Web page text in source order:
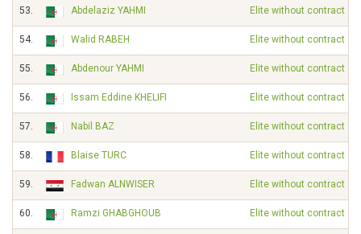
53. Abdelaziz YAHMI Elite without contract
54. Walid RABEH Elite without contract
55. Abdenour YAHMI Elite without contract
56. Issam Eddine KHELIFI Elite without contract
57. Nabil BAZ Elite without contract
58. Blaise TURC Elite without contract
59. Fadwan ALNWISER Elite without contract
60. Ramzi GHABGHOUB Elite without contract